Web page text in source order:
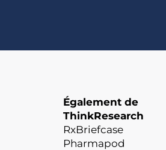
Également de
ThinkResearch
RxBriefcase
Pharmapod